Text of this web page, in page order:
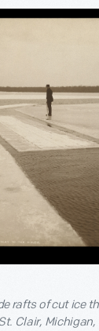
rafts of cut ice
Clair, Michigan,